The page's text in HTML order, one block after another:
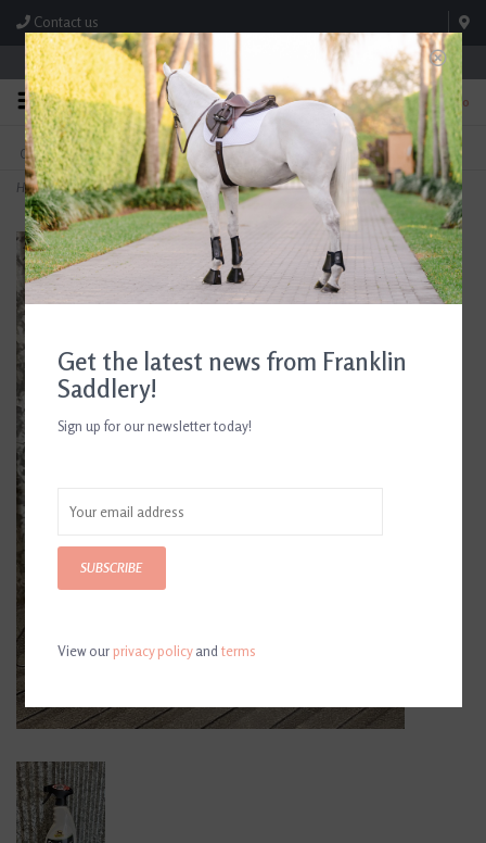
Contact us
Store Hours: M-F 8:00am-4:30pm; Sat 8:00am-3:00pm
0
FREE SHIPPING
On Orders Over $99* *Exclusions Apply
TEXT US!
615-786-0571
Home>Absorbine Fungasol Spray 22 oz
Get the latest news from Franklin
Saddlery!
Sign up for our newsletter today!
SUBSCRIBE
View ourprivacy policyandterms